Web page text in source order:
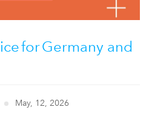
for Germany and
May, 12, 2026